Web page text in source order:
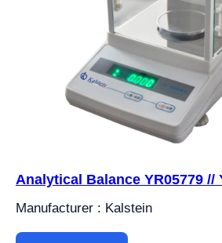
Analytical Balance YR05779 //
Manufacturer : Kalstein